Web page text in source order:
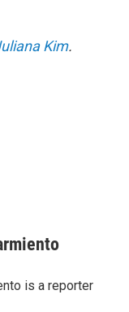
Kim.
is a reporter